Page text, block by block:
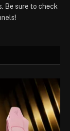
Be sure to check